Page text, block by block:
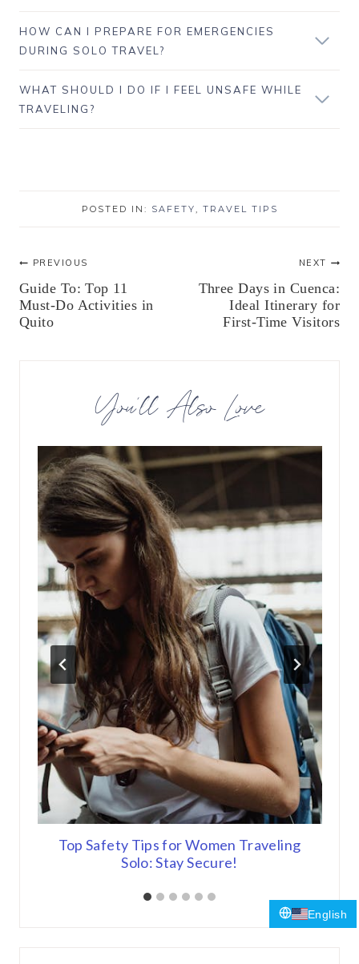
HOW CAN I PREPARE FOR EMERGENCIES
DURING SOLO TRAVEL?
WHAT SHOULD I DO IF I FEEL UNSAFE WHILE
TRAVELING?
POSTED IN: SAFETY TRAVEL TIPS
Post
navigation
PREVIOUS
Guide To: Top 11
Must-Do Activities in
Quito
NEXT
Three Days in Cuenca:
Ideal Itinerary for
First-Time Visitors
You’ll Also Love
Top Safety Tips for Women Traveling
Solo: Stay Secure!
English